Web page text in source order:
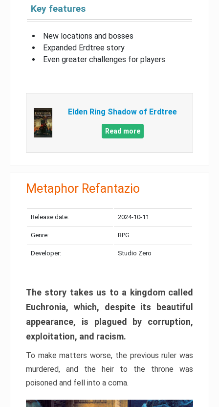
Key features
New locations and bosses
Expanded Erdtree story
Even greater challenges for players
Elden Ring Shadow of Erdtree
Read more
Metaphor Refantazio
Release date: 2024-10-11
Genre: RPG
Developer: Studio Zero
The story takes us to a kingdom called
Euchronia, which, despite its beautiful
appearance, is plagued by corruption,
exploitation, and racism.
To make matters worse, the previous ruler was
murdered, and the heir to the throne was
poisoned and fell into a coma.